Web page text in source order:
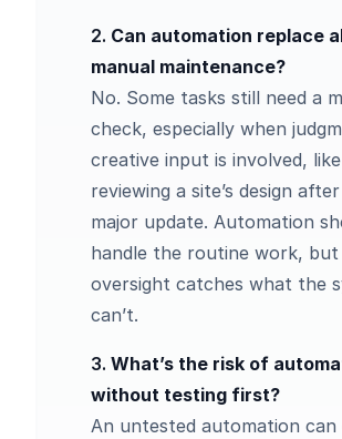
2. Can automation replace
manual maintenance?
No. Some tasks still need a
check, especially when
creative input is involved, like
reviewing a site’s design
major update. Automation
handle the routine work, but
oversight catches what the
can’t.
3. What’s the risk of
without testing first?
An untested automation can